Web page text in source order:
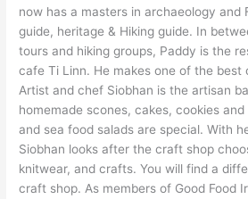
now has a masters in archaeology and
guide, heritage & Hiking guide. In
tours and hiking groups, Paddy is the
cafe Ti Linn. He makes one of the best
Artist and chef Siobhan is the artisan
homemade scones, cakes, cookies
and sea food salads are special. With
Siobhan looks after the craft shop
knitwear, and crafts. You will find a
craft shop. As members of Good Food